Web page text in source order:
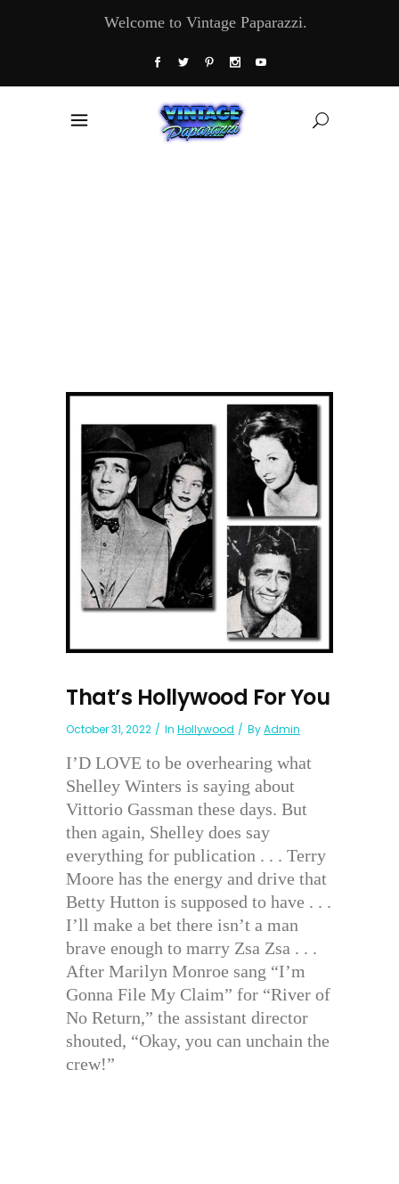
Welcome to Vintage Paparazzi.
That’s Hollywood For You
October 31, 2022 In Hollywood ByAdmin
I’D LOVE to be overhearing what
Shelley Winters is saying about
Vittorio Gassman these days. But
then again, Shelley does say
everything for publication . . . Terry
Moore has the energy and drive that
Betty Hutton is supposed to have . . .
I’ll make a bet there isn’t a man
brave enough to marry Zsa Zsa . . .
After Marilyn Monroe sang “I’m
Gonna File My Claim” for “River of
No Return,” the assistant director
shouted, “Okay, you can unchain the
crew!”